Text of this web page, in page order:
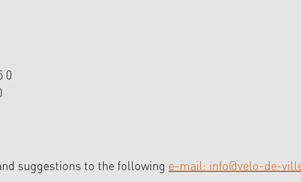
0
suggestions to the following e-mail: info@velo-de-